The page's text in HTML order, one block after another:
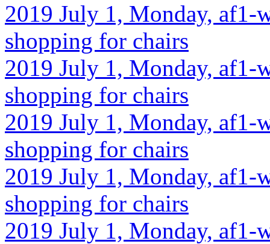
2019 July 1, Monday, af1-
shopping for chairs
2019 July 1, Monday, af1-
shopping for chairs
2019 July 1, Monday, af1-
shopping for chairs
2019 July 1, Monday, af1-
shopping for chairs
2019 July 1, Monday, af1-